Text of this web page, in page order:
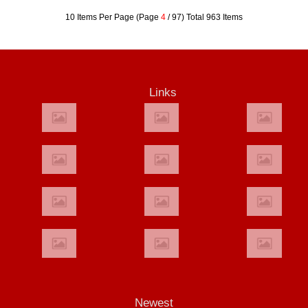
10 Items Per Page (Page 4/ 97) Total 963 Items
Links
Newest